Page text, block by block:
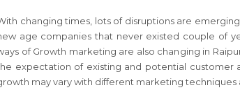
changing times, lots of disruptions are
age companies that never existed couple of
of Growth marketing are also changing in
expectation of existing and potential customer
may vary with different marketing techniques